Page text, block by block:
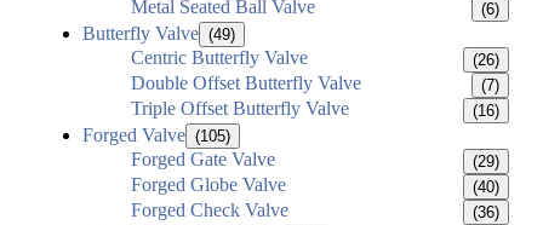
Metal Seated Ball Valve (6)
Butterfly Valve (49)
Centric Butterfly Valve (26)
Double Offset Butterfly Valve (7)
Triple Offset Butterfly Valve (16)
Forged Valve (105)
Forged Gate Valve (29)
Forged Globe Valve (40)
Forged Check Valve (36)